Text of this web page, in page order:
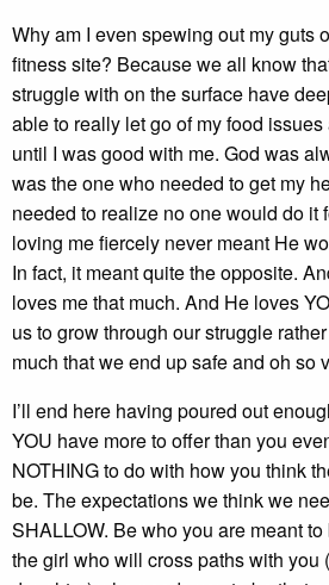
Why am I even spewing out my guts
fitness site? Because we all know
struggle with on the surface have
able to really let go of my food
until I was good with me. God was
was the one who needed to get my
needed to realize no one would do it
loving me fiercely never meant He
In fact, it meant quite the opposite.
loves me that much. And He loves
us to grow through our struggle
much that we end up safe and oh so
I’ll end here having poured out
YOU have more to offer than you
NOTHING to do with how you think
be. The expectations we think we
SHALLOW. Be who you are meant
the girl who will cross paths with you